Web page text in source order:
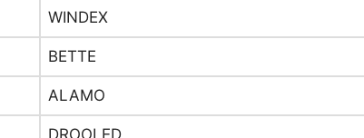
WINDEX
BETTE
ALAMO
DROOLED